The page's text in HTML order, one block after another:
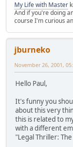
My Life with Master
And if you're doing
course I'm curious
jburneko
November 26, 2001,
Hello Paul,
It's funny you
about this very
this is related to
with a different
"Legal Thriller: The